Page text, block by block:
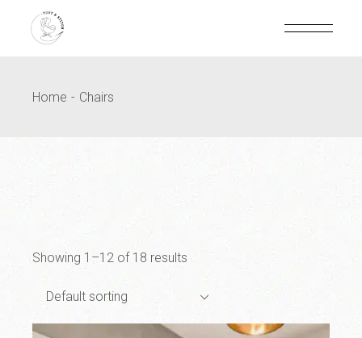
Home Chairs
Showing 1–12 of 18 results
Default sorting